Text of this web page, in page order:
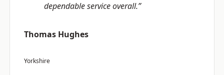
dependable service overall.”
Thomas Hughes
Yorkshire